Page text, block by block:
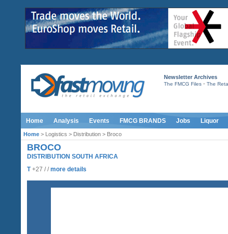
Newsletter Archives
The FMCG Files- The
Home Analysis Events FMCG BRANDS Jobs Liquor
Home > Logistics > Distribution > Broco
BROCO
DISTRIBUTION SOUTH AFRICA
T+27 / /more details